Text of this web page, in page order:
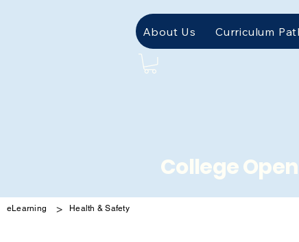
About Us Curriculum
College
eLearning > Health & Safety